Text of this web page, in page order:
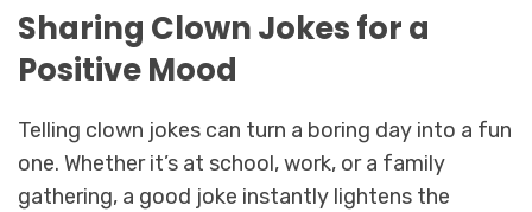
Sharing Clown Jokes for a
Positive Mood
Telling clown jokes can turn a boring day into a fun
one. Whether it’s at school, work, or a family
gathering, a good joke instantly lightens the